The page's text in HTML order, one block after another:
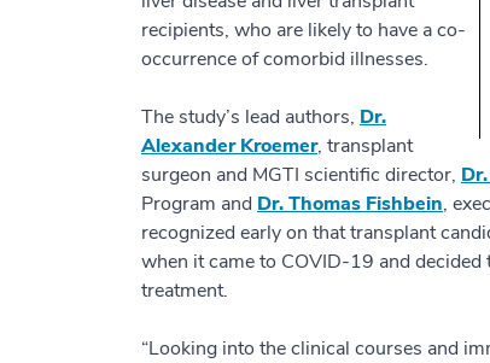
recipients, who are likely to have a co-
occurrence of comorbid illnesses.
The study’s lead authors, Dr.
Alexander Kroemer, transplant
surgeon and MGTI scientific director,
Program and Dr. Thomas Fishbein,
recognized early on that transplant
when it came to COVID-19 and
treatment.
“Looking into the clinical courses and